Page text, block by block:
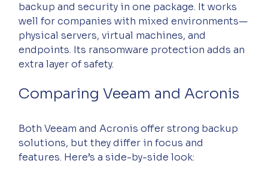
backup and security in one package. It works
well for companies with mixed environments—
physical servers, virtual machines, and
endpoints. Its ransomware protection adds an
extra layer of safety.
Comparing Veeam and Acronis
Both Veeam and Acronis offer strong backup
solutions, but they differ in focus and
features. Here’s a side-by-side look: